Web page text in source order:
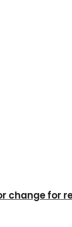
change for